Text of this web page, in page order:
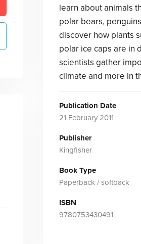
learn about animals
polar bears,
discover how plants
polar ice caps are in
scientists gather
climate and more in
Publication Date
21 February 2011
Publisher
Kingfisher
Book Type
Paperback / softback
ISBN
9780753430491